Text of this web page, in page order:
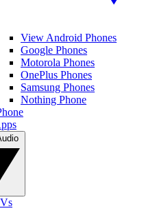
View Android Phones
Google Phones
Motorola Phones
OnePlus Phones
Samsung Phones
Nothing Phone